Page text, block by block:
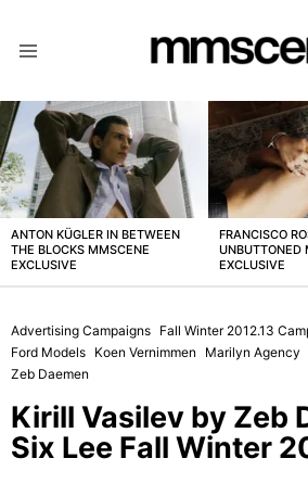
LATEST
STORIES
ANTON KÜGLER IN BETWEEN
THE BLOCKS MMSCENE
EXCLUSIVE
FRANCISCO
UNBUTTONED
EXCLUSIVE
Advertising Campaigns Fall Winter 2012.13
Ford Models Koen Vernimmen Marilyn Agency
Zeb Daemen
Kirill Vasilev by Zeb
Six Lee Fall Winter